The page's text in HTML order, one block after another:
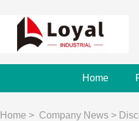
Home
Home > Company News >